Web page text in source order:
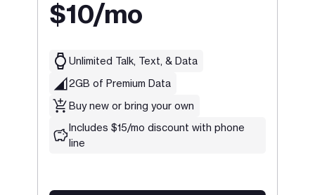
$10/mo
Unlimited Talk, Text, & Data
2GB of Premium Data
Buy new or bring your own
Includes $15/mo discount with phone
line